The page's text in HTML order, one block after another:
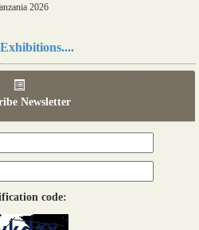
2026
Newsletter
code: